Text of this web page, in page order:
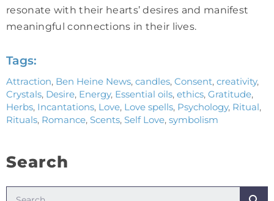
resonate with their hearts’ desires and manifest
meaningful connections in their lives.
Tags:
Attraction, Ben Heine News, candles, Consent, creativity,
Crystals, Desire, Energy, Essential oils, ethics, Gratitude,
Herbs, Incantations, Love, Love spells, Psychology, Ritual,
Rituals, Romance, Scents, Self Love, symbolism
Search